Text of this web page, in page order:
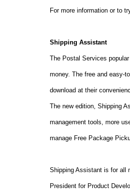
For more information or to
Shipping Assistant
The Postal Services
money. The free and easy-
download at their
The new edition, Shipping
management tools, more
manage Free Package
Shipping Assistant is for all
President for Product